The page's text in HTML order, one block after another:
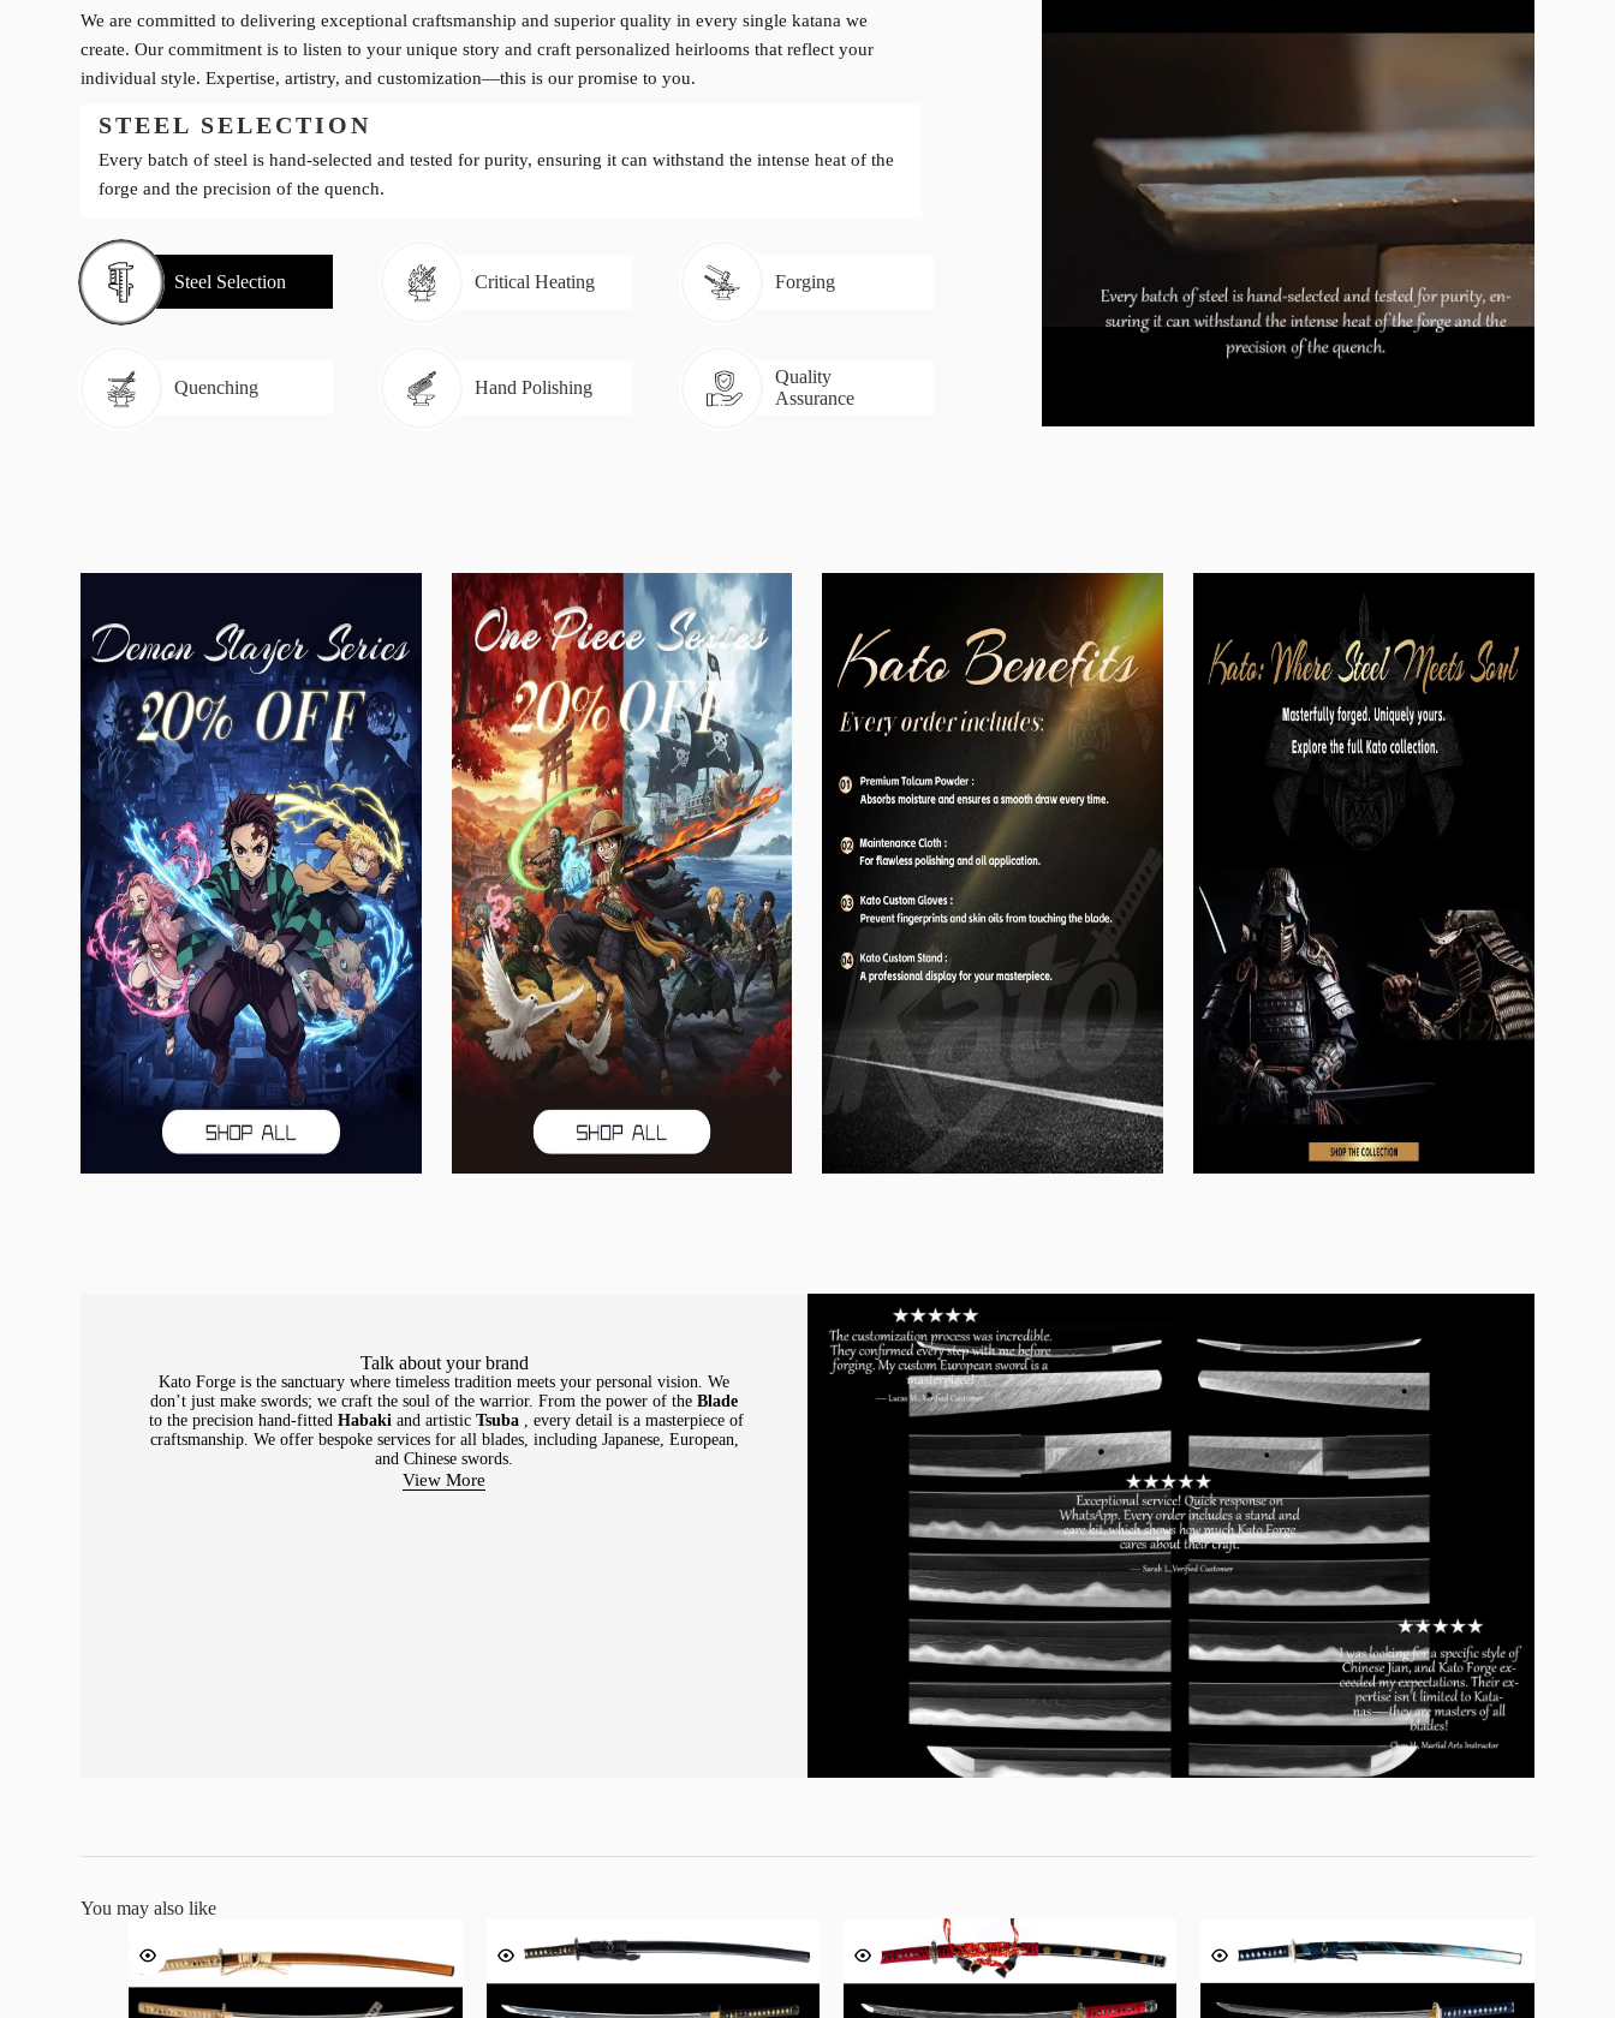
We are committed to delivering exceptional craftsmanship and superior quality in every single katana we
create. Our commitment is to listen to your unique story and craft personalized heirlooms that reflect your
individual style. Expertise, artistry, and customization—this is our promise to you.
STEEL SELECTION
Every batch of steel is hand-selected and tested for purity, ensuring it can withstand the intense heat of the
forge and the precision of the quench.
Steel Selection Critical Heating Forging
Quenching Hand Polishing
Quality
Assurance
Talk about your brand
Kato Forge is the sanctuary where timeless tradition meets your personal vision. We
don’t just make swords; we craft the soul of the warrior. From the power of theBlade
to the precision hand-fittedHabakiand artisticTsuba
, every detail is a masterpiece of
craftsmanship. We offer bespoke services for all blades, including Japanese, European,
and Chinese swords.
View More
You may also like